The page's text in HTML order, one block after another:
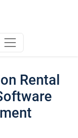
Rental